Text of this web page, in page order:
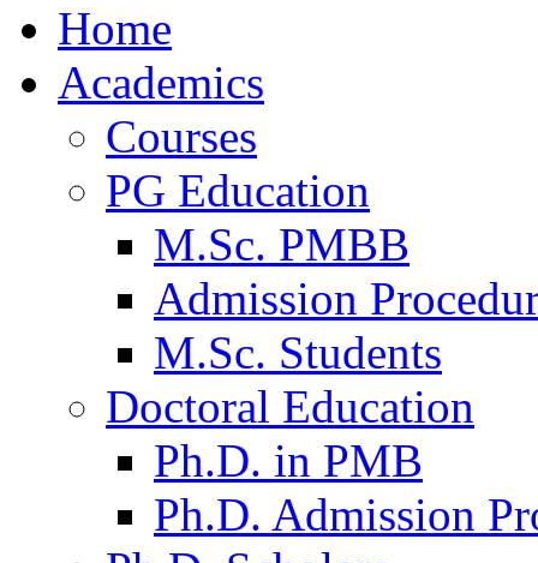
Home
Academics
Courses
PG Education
M.Sc. PMBB
Admission
M.Sc. Students
Doctoral Education
Ph.D. in PMB
Ph.D. Admission